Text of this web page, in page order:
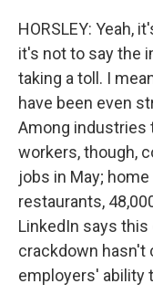
HORSLEY: Yeah,
it's not to say the
taking a toll. I
have been even
Among industries
workers, though,
jobs in May;
restaurants,
LinkedIn says
crackdown
employers' ability